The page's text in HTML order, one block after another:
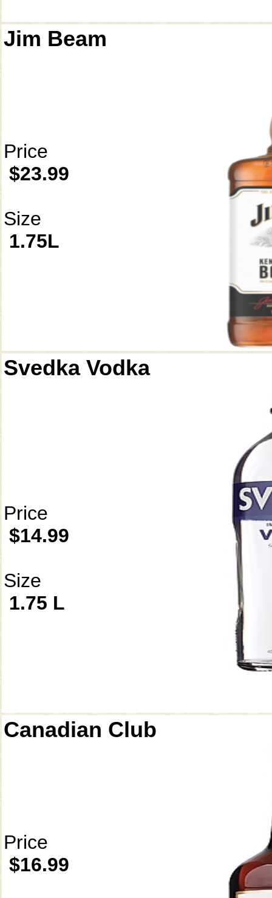
Jim Beam
Price
$23.99
Size
1.75L
Svedka Vodka
Price
$14.99
Size
1.75 L
Canadian Club
Price
$16.99